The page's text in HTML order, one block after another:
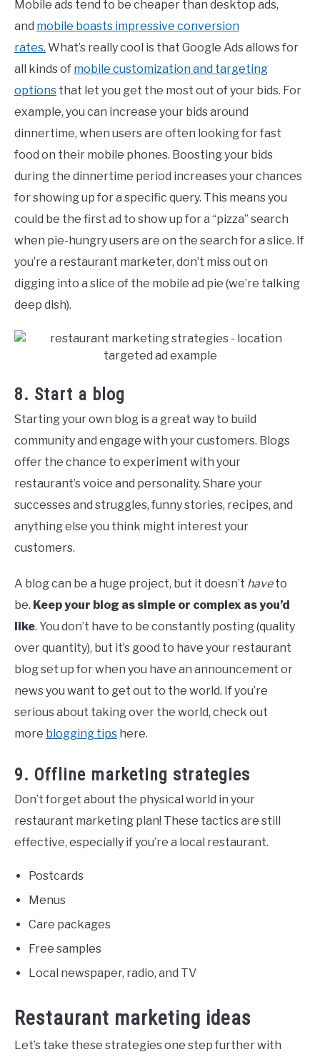
Mobile ads tend to be cheaper than desktop ads,
and mobile boasts impressive conversion
rates. What’s really cool is that Google Ads allows for
all kinds of mobile customization and targeting
options that let you get the most out of your bids. For
example, you can increase your bids around
dinnertime, when users are often looking for fast
food on their mobile phones. Boosting your bids
during the dinnertime period increases your chances
for showing up for a specific query. This means you
could be the first ad to show up for a “pizza” search
when pie-hungry users are on the search for a slice. If
you’re a restaurant marketer, don’t miss out on
digging into a slice of the mobile ad pie (we’re talking
deep dish).
8. Start a blog
Starting your own blog is a great way to build
community and engage with your customers. Blogs
offer the chance to experiment with your
restaurant’s voice and personality. Share your
successes and struggles, funny stories, recipes, and
anything else you think might interest your
customers.
A blog can be a huge project, but it doesn’t haveto
be. Keep your blog as simple or complex as you’d
like. You don’t have to be constantly posting (quality
over quantity), but it’s good to have your restaurant
blog set up for when you have an announcement or
news you want to get out to the world. If you’re
serious about taking over the world, check out
more blogging tips here.
9. Offline marketing strategies
Don’t forget about the physical world in your
restaurant marketing plan! These tactics are still
effective, especially if you’re a local restaurant.
Postcards
Menus
Care packages
Free samples
Local newspaper, radio, and TV
Restaurant marketing ideas
Let’s take these strategies one step further with